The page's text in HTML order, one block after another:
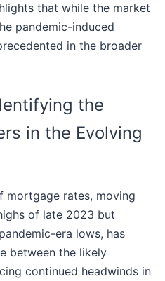
that while the market
pandemic-induced
in the broader
the
in the Evolving
mortgage rates, moving
of late 2023 but
era lows, has
between the likely
continued headwinds in